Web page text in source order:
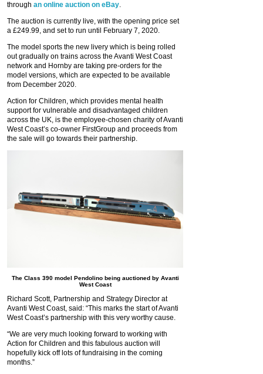
through an online auction on eBay.
The auction is currently live, with the opening price set
a £249.99, and set to run until February 7, 2020.
The model sports the new livery which is being rolled
out gradually on trains across the Avanti West Coast
network and Hornby are taking pre-orders for the
model versions, which are expected to be available
from December 2020.
Action for Children, which provides mental health
support for vulnerable and disadvantaged children
across the UK, is the employee-chosen charity of Avanti
West Coast’s co-owner FirstGroup and proceeds from
the sale will go towards their partnership.
The Class 390 model Pendolino being auctioned by Avanti
West Coast
Richard Scott, Partnership and Strategy Director at
Avanti West Coast, said: “This marks the start of Avanti
West Coast’s partnership with this very worthy cause.
“We are very much looking forward to working with
Action for Children and this fabulous auction will
hopefully kick off lots of fundraising in the coming
months.”